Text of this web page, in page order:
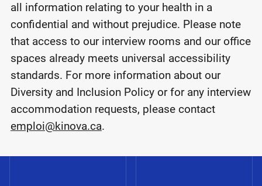
all information relating to your health in a
confidential and without prejudice. Please note
that access to our interview rooms and our office
spaces already meets universal accessibility
standards. For more information about our
Diversity and Inclusion Policy or for any interview
accommodation requests, please contact
emploi@kinova.ca.